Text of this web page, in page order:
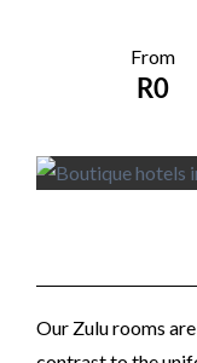
From
R0
Our Zulu rooms